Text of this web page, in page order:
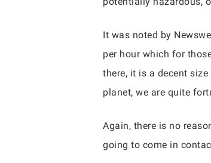
It was noted by
per hour which for
there, it is a decent
planet, we are quite
Again, there is no
going to come in